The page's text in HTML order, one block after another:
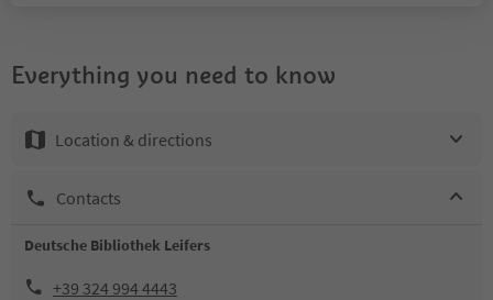
Everything you need to know
Location & directions
Contacts
Deutsche Bibliothek Leifers
+39 324 994 4443